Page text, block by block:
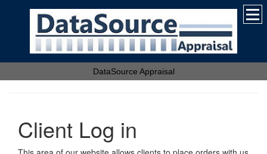
DataSource Appraisal